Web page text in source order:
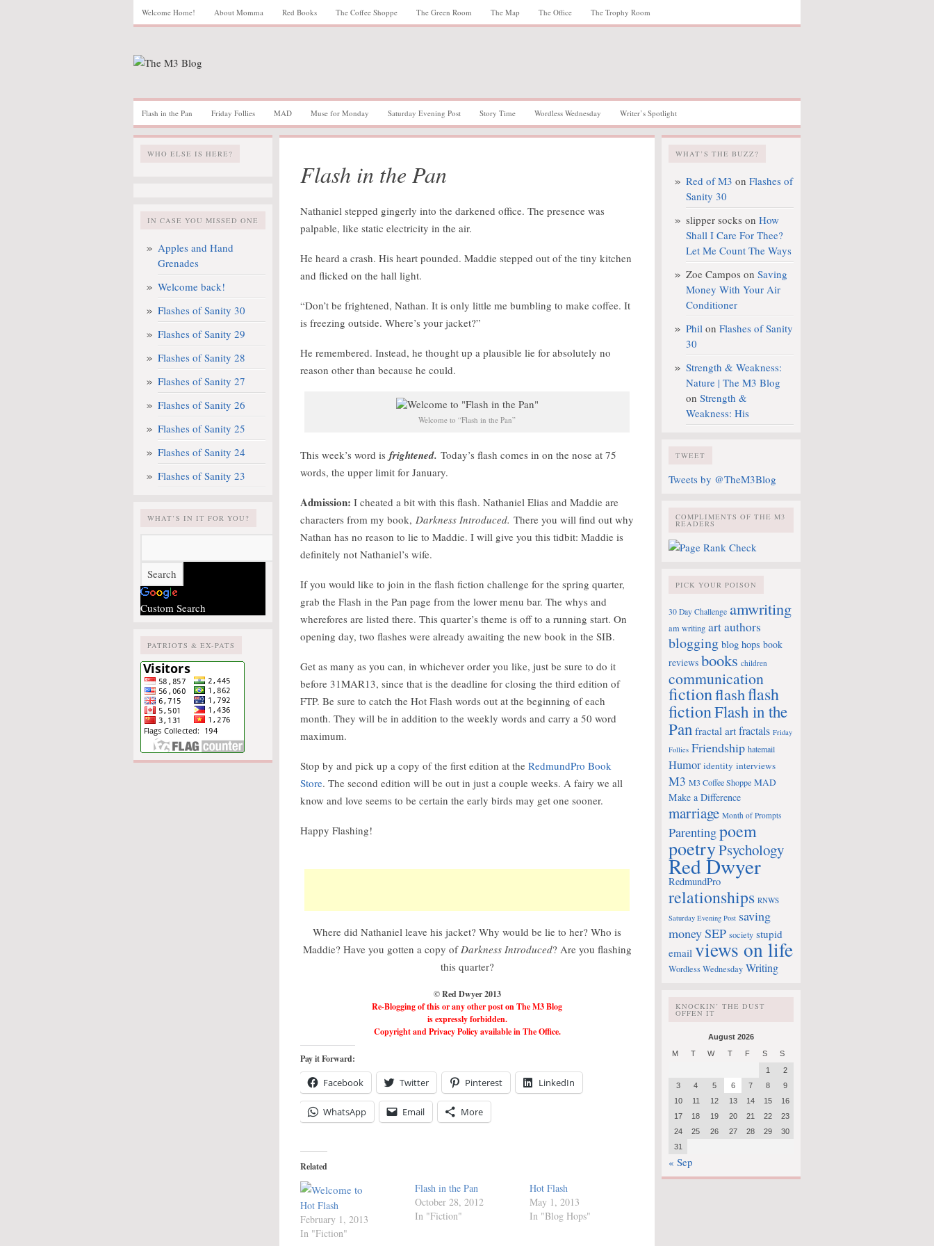
Welcome Home! About Momma Red Books The Coffee Shoppe The Green Room The Map The Office The Trophy Room
Flash in the Pan Friday Follies MAD Muse for Monday Saturday Evening Post Story Time Wordless Wednesday Writer’s Spotlight
WHO ELSE IS HERE?
IN CASE YOU MISSED ONE
Apples and Hand
Grenades
Welcome back!
Flashes of Sanity 30
Flashes of Sanity 29
Flashes of Sanity 28
Flashes of Sanity 27
Flashes of Sanity 26
Flashes of Sanity 25
Flashes of Sanity 24
Flashes of Sanity 23
WHAT’S IN IT FOR YOU?
Custom Search
PATRIOTS & EX-PATS
Flash in the Pan
Nathaniel stepped gingerly into the darkened office. The presence was
palpable, like static electricity in the air.
He heard a crash. His heart pounded. Maddie stepped out of the tiny kitchen
and flicked on the hall light.
“Don’t be frightened, Nathan. It is only little me bumbling to make coffee. It
is freezing outside. Where’s your jacket?”
He remembered. Instead, he thought up a plausible lie for absolutely no
reason other than because he could.
Welcome to “Flash in the Pan”
This week’s word is frightened. Today’s flash comes in on the nose at 75
words, the upper limit for January.
Admission: I cheated a bit with this flash. Nathaniel Elias and Maddie are
characters from my book, Darkness Introduced. There you will find out why
Nathan has no reason to lie to Maddie. I will give you this tidbit: Maddie is
definitely not Nathaniel’s wife.
If you would like to join in the flash fiction challenge for the spring quarter,
grab the Flash in the Pan page from the lower menu bar. The whys and
wherefores are listed there. This quarter’s theme is off to a running start. On
opening day, two flashes were already awaiting the new book in the SIB.
Get as many as you can, in whichever order you like, just be sure to do it
before 31MAR13, since that is the deadline for closing the third edition of
FTP. Be sure to catch the Hot Flash words out at the beginning of each
month. They will be in addition to the weekly words and carry a 50 word
maximum.
Stop by and pick up a copy of the first edition at the RedmundPro Book
Store. The second edition will be out in just a couple weeks. A fairy we all
know and love seems to be certain the early birds may get one sooner.
Happy Flashing!
Where did Nathaniel leave his jacket? Why would be lie to her? Who is
Maddie? Have you gotten a copy ofDarkness Introduced? Are you flashing
this quarter?
© Red Dwyer 2013
Re-Blogging of this or any other post on The M3 Blog
is expressly forbidden.
Copyright and Privacy Policy available in The Office.
Pay it Forward:
Facebook Twitter Pinterest LinkedIn
WhatsApp Email More
Related
Hot Flash
February 1, 2013
In "Fiction"
Flash in the Pan
October 28, 2012
In "Fiction"
Hot Flash
May 1, 2013
In "Blog Hops"
WHAT’S THE BUZZ?
Red of M3 on Flashes of
Sanity 30
slipper socks on How
Shall I Care For Thee?
Let Me Count The Ways
Zoe Campos on Saving
Money With Your Air
Conditioner
Phil on Flashes of Sanity
30
Strength & Weakness:
Nature | The M3 Blog
on Strength &
Weakness: His
TWEET
Tweets by @TheM3Blog
COMPLIMENTS OF THE M3
READERS
PICK YOUR POISON
30 Day Challenge amwriting
am writing artauthors
blogging blog hops book
reviews books children
communication
fictionflashflash
fictionFlash in the
Pan fractal art fractals Friday
Follies Friendship hatemail
Humor identity interviews
M3 M3 Coffee Shoppe MAD
Make a Difference
marriage Month of Prompts
Parentingpoem
poetryPsychology
Red Dwyer
RedmundPro
relationships RNWS
Saturday Evening Post saving
moneySEP society stupid
email views on life
Wordless Wednesday Writing
KNOCKIN’ THE DUST
OFFEN IT
August 2026
M
T W T F S
S
1
2
3
4 5 6 7 8
9
10
11 12 13 14 15
16
17
18 19 20 21 22
23
24
25 26 27 28 29
30
31
« Sep